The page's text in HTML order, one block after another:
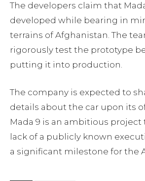
The developers claim that
developed while bearing in
terrains of Afghanistan. The
rigorously test the prototype
putting it into production.
The company is expected to
details about the car upon its
Mada 9 is an ambitious
lack of a publicly known
a significant milestone for the